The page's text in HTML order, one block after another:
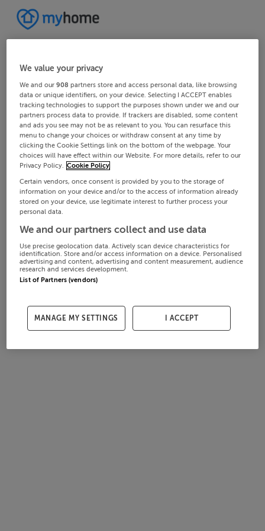
We value your privacy
We and our908 partners store and access personal data, like browsing
data or unique identifiers, on your device. Selecting I ACCEPT enables
tracking technologies to support the purposes shown under we and our
partners process data to provide. If trackers are disabled, some content
and ads you see may not be as relevant to you. You can resurface this
menu to change your choices or withdraw consent at any time by
clicking the Cookie Settings link on the bottom of the webpage. Your
choices will have effect within our Website. For more details, refer to our
Privacy Policy. Cookie Policy
Certain vendors, once consent is provided by you to the storage of
information on your device and/or to the access of information already
stored on your device, use legitimate interest to further process your
personal data.
We and our partners collect and use data
Use precise geolocation data. Actively scan device characteristics for
identification. Store and/or access information on a device. Personalised
advertising and content, advertising and content measurement, audience
research and services development.
List of Partners (vendors)
MANAGE MY SETTINGS I ACCEPT